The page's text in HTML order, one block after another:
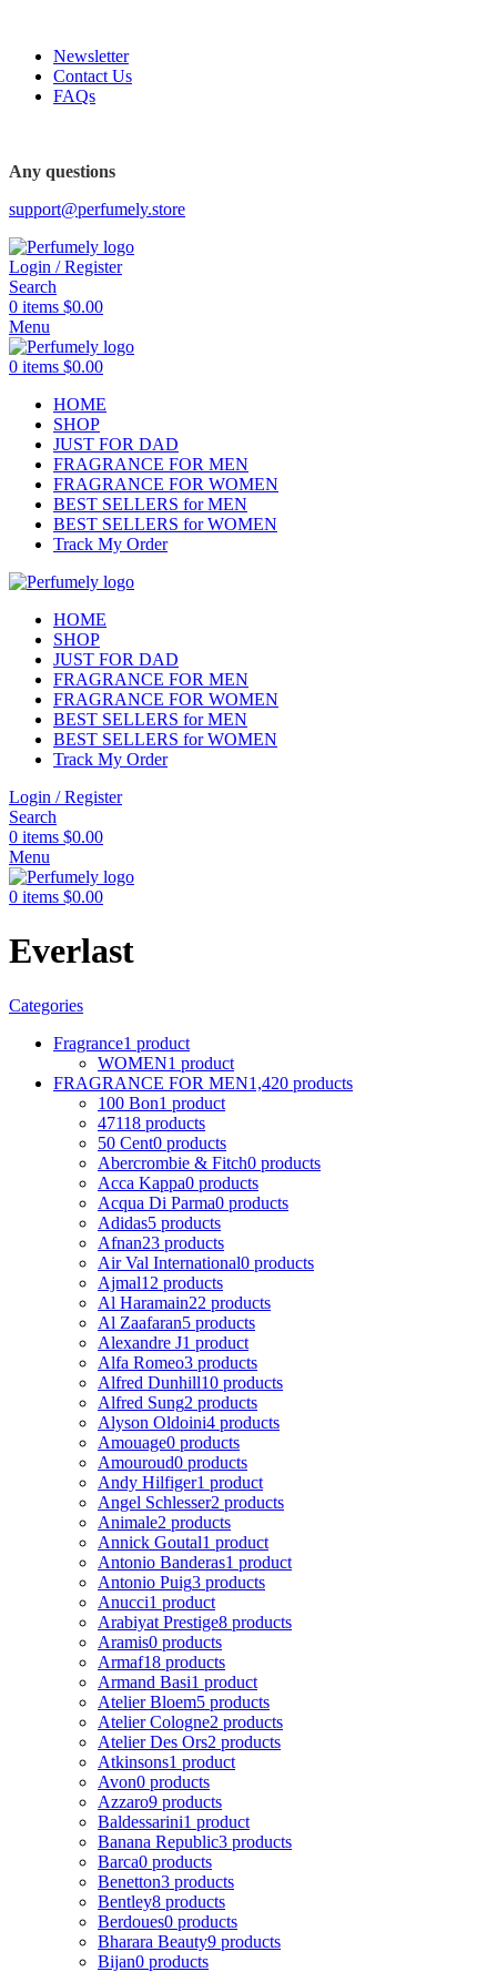
Newsletter
Contact Us
FAQs
Any questions
support@perfumely.store
Login / Register
Search
0 items $0.00
Menu
0 items $0.00
HOME
SHOP
JUST FOR DAD
FRAGRANCE FOR MEN
FRAGRANCE FOR WOMEN
BEST SELLERS for MEN
BEST SELLERS for WOMEN
Track My Order
HOME
SHOP
JUST FOR DAD
FRAGRANCE FOR MEN
FRAGRANCE FOR WOMEN
BEST SELLERS for MEN
BEST SELLERS for WOMEN
Track My Order
Login / Register
Search
0 items $0.00
Menu
0 items $0.00
Everlast
Categories
Fragrance1 product
WOMEN1 product
FRAGRANCE FOR MEN1,420 products
100 Bon1 product
47118 products
50 Cent0 products
Abercrombie & Fitch0 products
Acca Kappa0 products
Acqua Di Parma0 products
Adidas5 products
Afnan23 products
Air Val International0 products
Ajmal12 products
Al Haramain22 products
Al Zaafaran5 products
Alexandre J1 product
Alfa Romeo3 products
Alfred Dunhill10 products
Alfred Sung2 products
Alyson Oldoini4 products
Amouage0 products
Amouroud0 products
Andy Hilfiger1 product
Angel Schlesser2 products
Animale2 products
Annick Goutal1 product
Antonio Banderas1 product
Antonio Puig3 products
Anucci1 product
Arabiyat Prestige8 products
Aramis0 products
Armaf18 products
Armand Basi1 product
Atelier Bloem5 products
Atelier Cologne2 products
Atelier Des Ors2 products
Atkinsons1 product
Avon0 products
Azzaro9 products
Baldessarini1 product
Banana Republic3 products
Barca0 products
Benetton3 products
Bentley8 products
Berdoues0 products
Bharara Beauty9 products
Bijan0 products